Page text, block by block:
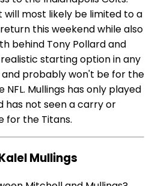
most likely be limited to a
this weekend while also
behind Tony Pollard and
realistic starting option in any
probably won't be for the
Mullings has only played
has not seen a carry or
for the Titans.
Mullings